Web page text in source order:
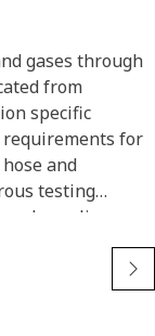
gases through
from
specific
for
and
testing
coupling
a perfect fit
bend radius,